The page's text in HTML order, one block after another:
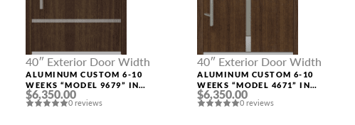
40″ Exterior Door Width
ALUMINUM CUSTOM 6-10
WEEKS “MODEL 9679” IN
SW OAK
$6,350.00
0 reviews
40″ Exterior Door Width
ALUMINUM CUSTOM 6-10
WEEKS “MODEL 4671” IN
SW OAK
$6,350.00
0 reviews